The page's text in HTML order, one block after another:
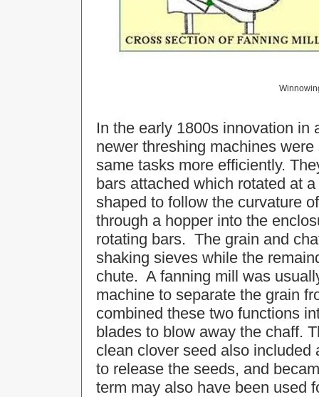
In the early 1800s innovation in
newer threshing machines
same tasks more efficiently.
bars attached which rotated at
shaped to follow the curvature
through a hopper into the
rotating bars. The grain and
shaking sieves while the
chute. A fanning mill was
machine to separate the grain
combined these two functions
blades to blow away the chaff.
clean clover seed also
to release the seeds, and
term may also have been used